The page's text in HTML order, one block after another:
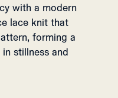
with a modern
lace knit that
forming a
stillness and